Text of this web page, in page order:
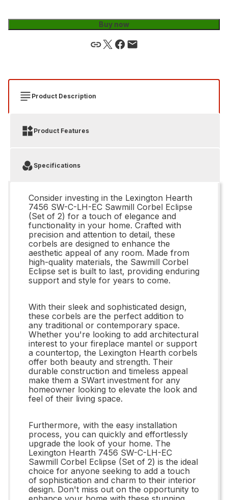
Buy now
Product Description
Product Features
Specifications
Consider investing in the Lexington Hearth
7456 SW-C-LH-EC Sawmill Corbel Eclipse
(Set of 2) for a touch of elegance and
functionality in your home. Crafted with
precision and attention to detail, these
corbels are designed to enhance the
aesthetic appeal of any room. Made from
high-quality materials, the Sawmill Corbel
Eclipse set is built to last, providing enduring
support and style for years to come.
With their sleek and sophisticated design,
these corbels are the perfect addition to
any traditional or contemporary space.
Whether you're looking to add architectural
interest to your fireplace mantel or support
a countertop, the Lexington Hearth corbels
offer both beauty and strength. Their
durable construction and timeless appeal
make them a SWart investment for any
homeowner looking to elevate the look and
feel of their living space.
Furthermore, with the easy installation
process, you can quickly and effortlessly
upgrade the look of your home. The
Lexington Hearth 7456 SW-C-LH-EC
Sawmill Corbel Eclipse (Set of 2) is the ideal
choice for anyone seeking to add a touch
of sophistication and charm to their interior
design. Don't miss out on the opportunity to